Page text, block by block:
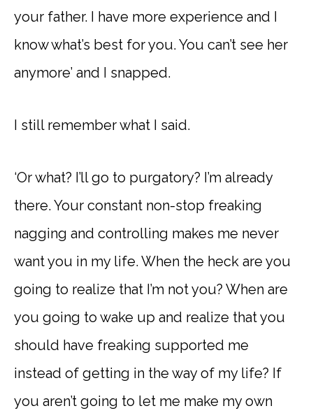
your father. I have more experience and I
know what’s best for you. You can’t see her
anymore’ and I snapped.
I still remember what I said.
‘Or what? I’ll go to purgatory? I’m already
there. Your constant non-stop freaking
nagging and controlling makes me never
want you in my life. When the heck are you
going to realize that I’m not you? When are
you going to wake up and realize that you
should have freaking supported me
instead of getting in the way of my life? If
you aren’t going to let me make my own